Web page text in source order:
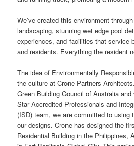
We’ve created this environment
landscaping, stunning wet edge pool
experiences, and facilities that service
and residents. Everything the resident
The idea of Environmentally
the culture at Crone Partners
Green Building Council of Australia
Star Accredited Professionals and
(ISD) team, we are committed to using
our designs. Crone has designed the
Residential Building in the Philippines,